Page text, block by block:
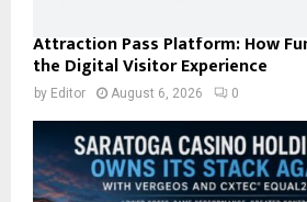
Attraction Pass Platform: How
the Digital Visitor Experience
by Editor August 6, 2026 0